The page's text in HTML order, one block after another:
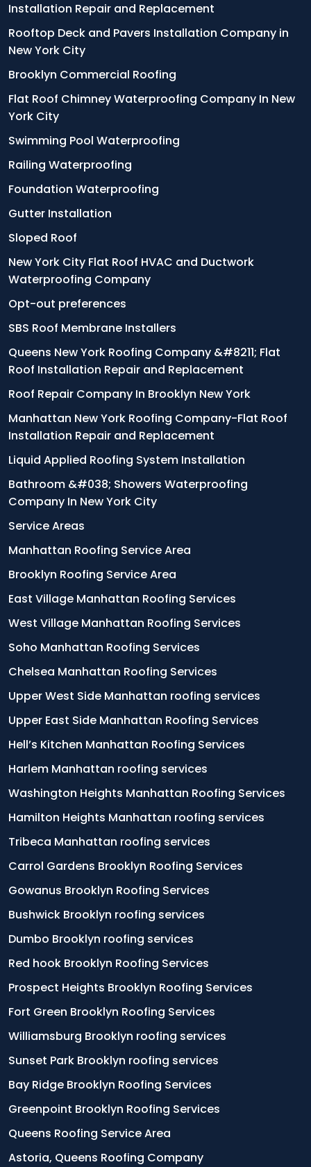
Installation Repair and Replacement
Rooftop Deck and Pavers Installation Company in
New York City
Brooklyn Commercial Roofing
Flat Roof Chimney Waterproofing Company In New
York City
Swimming Pool Waterproofing
Railing Waterproofing
Foundation Waterproofing
Gutter Installation
Sloped Roof
New York City Flat Roof HVAC and Ductwork
Waterproofing Company
Opt-out preferences
SBS Roof Membrane Installers
Queens New York Roofing Company &#8211; Flat
Roof Installation Repair and Replacement
Roof Repair Company In Brooklyn New York
Manhattan New York Roofing Company-Flat Roof
Installation Repair and Replacement
Liquid Applied Roofing System Installation
Bathroom &#038; Showers Waterproofing
Company In New York City
Service Areas
Manhattan Roofing Service Area
Brooklyn Roofing Service Area
East Village Manhattan Roofing Services
West Village Manhattan Roofing Services
Soho Manhattan Roofing Services
Chelsea Manhattan Roofing Services
Upper West Side Manhattan roofing services
Upper East Side Manhattan Roofing Services
Hell’s Kitchen Manhattan Roofing Services
Harlem Manhattan roofing services
Washington Heights Manhattan Roofing Services
Hamilton Heights Manhattan roofing services
Tribeca Manhattan roofing services
Carrol Gardens Brooklyn Roofing Services
Gowanus Brooklyn Roofing Services
Bushwick Brooklyn roofing services
Dumbo Brooklyn roofing services
Red hook Brooklyn Roofing Services
Prospect Heights Brooklyn Roofing Services
Fort Green Brooklyn Roofing Services
Williamsburg Brooklyn roofing services
Sunset Park Brooklyn roofing services
Bay Ridge Brooklyn Roofing Services
Greenpoint Brooklyn Roofing Services
Queens Roofing Service Area
Astoria, Queens Roofing Company